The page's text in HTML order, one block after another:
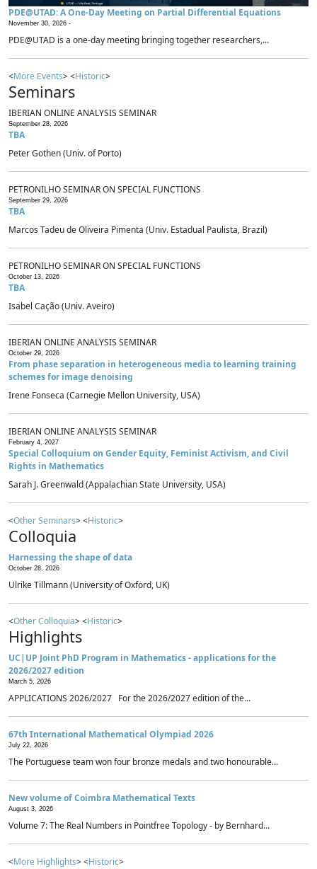
PDE@UTAD: A One-Day Meeting on Partial Differential Equations
November 30, 2026 -
PDE@UTAD is a one-day meeting bringing together researchers,...
<More Events> <Historic>
Seminars
IBERIAN ONLINE ANALYSIS SEMINAR
September 28, 2026
TBA
Peter Gothen (Univ. of Porto)
PETRONILHO SEMINAR ON SPECIAL FUNCTIONS
September 29, 2026
TBA
Marcos Tadeu de Oliveira Pimenta (Univ. Estadual Paulista, Brazil)
PETRONILHO SEMINAR ON SPECIAL FUNCTIONS
October 13, 2026
TBA
Isabel Cação (Univ. Aveiro)
IBERIAN ONLINE ANALYSIS SEMINAR
October 29, 2026
From phase separation in heterogeneous media to learning training
schemes for image denoising
Irene Fonseca (Carnegie Mellon University, USA)
IBERIAN ONLINE ANALYSIS SEMINAR
February 4, 2027
Special Colloquium on Gender Equity, Feminist Activism, and Civil
Rights in Mathematics
Sarah J. Greenwald (Appalachian State University, USA)
<Other Seminars> <Historic>
Colloquia
Harnessing the shape of data
October 28, 2026
Ulrike Tillmann (University of Oxford, UK)
<Other Colloquia> <Historic>
Highlights
UC|UP Joint PhD Program in Mathematics - applications for the
2026/2027 edition
March 5, 2026
APPLICATIONS 2026/2027 For the 2026/2027 edition of the...
67th International Mathematical Olympiad 2026
July 22, 2026
The Portuguese team won four bronze medals and two honourable...
New volume of Coimbra Mathematical Texts
August 3, 2026
Volume 7: The Real Numbers in Pointfree Topology - by Bernhard...
<More Highlights> <Historic>